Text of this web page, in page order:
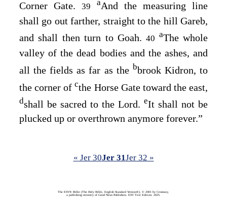
Corner Gate.39 aAnd the measuring line
shall go out farther, straight to the hill Gareb,
and shall then turn to Goah.40 aThe whole
valley of the dead bodies and the ashes, and
all the fields as far as the bbrook Kidron, to
the corner ofcthe Horse Gate toward the east,
dshall be sacred to the Lord. eIt shall not be
plucked up or overthrown anymore forever.”
« Jer 30Jer 31Jer 32 »
The ESV® Bible (The Holy Bible, English Standard Version®), © 2001 by Crossway,
a publishing ministry of Good News Publishers. ESV Text Edition: 2025.